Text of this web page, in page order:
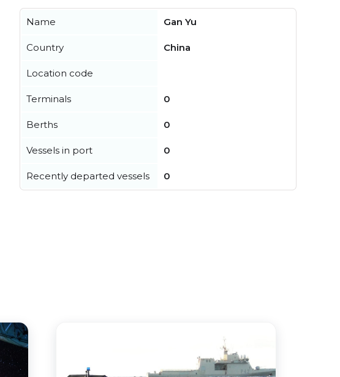
Name Gan Yu
Country China
Location code
Terminals 0
Berths 0
Vessels in port 0
Recently departed vessels 0